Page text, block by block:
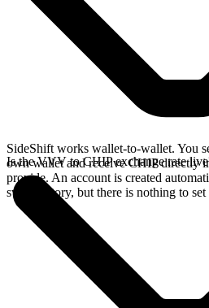
SideShift works wallet-to-wallet. You
own wallet and receive CHIP directly
provide. An account is created
swap history, but there is nothing to
Is the VVV to CHIP exchange rate